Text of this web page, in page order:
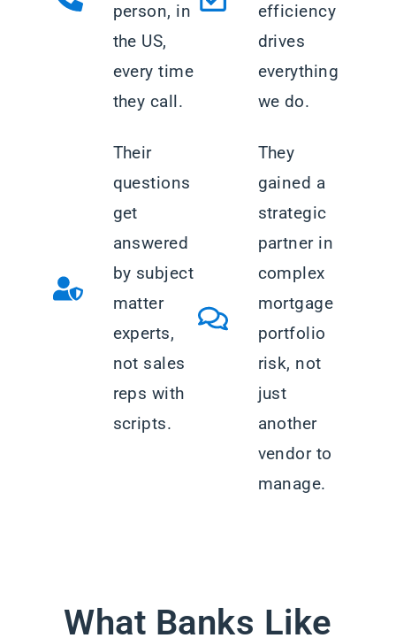
person, in
the US,
every time
they call.
Their
questions
get
answered
by subject
matter
experts,
not sales
reps with
scripts.
efficiency
drives
everything
we do.
They
gained a
strategic
partner in
complex
mortgage
portfolio
risk, not
just
another
vendor to
manage.
What Banks Like